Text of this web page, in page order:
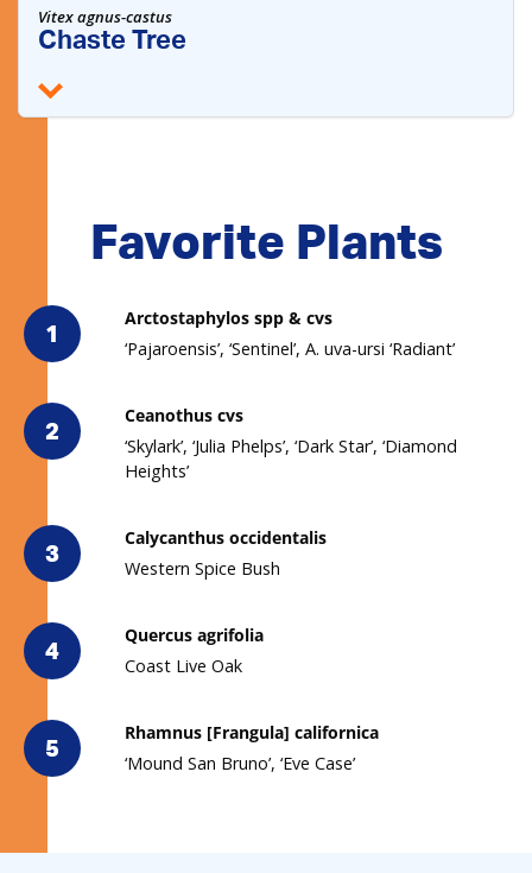
Vitex agnus-castus
Chaste Tree
Favorite Plants
1
Arctostaphylos spp & cvs
‘Pajaroensis’, ‘Sentinel’, A. uva-ursi ‘Radiant’
2
Ceanothus cvs
‘Skylark’, ‘Julia Phelps’, ‘Dark Star’, ‘Diamond
Heights’
3
Calycanthus occidentalis
Western Spice Bush
4
Quercus agrifolia
Coast Live Oak
5
Rhamnus [Frangula] californica
‘Mound San Bruno’, ‘Eve Case’